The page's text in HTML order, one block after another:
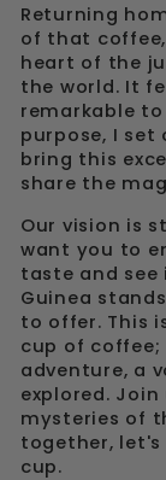
Returning
of that
heart of the
the world. It
remarkable to
purpose, I
bring this
share the
Our vision is
want you to
taste and see
Guinea
to offer. This
cup of
adventure, a
explored.
mysteries of
together, let's
cup.